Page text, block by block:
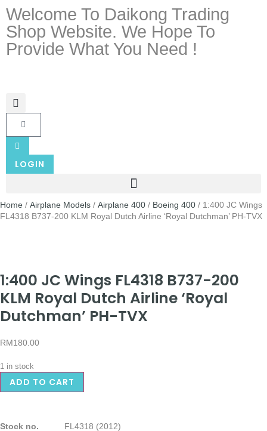
Welcome To Daikong Trading
Shop Website. We Hope To
Provide What You Need !
LOGIN
Home / Airplane Models / Airplane 400 / Boeing 400 / 1:400 JC Wings
FL4318 B737-200 KLM Royal Dutch Airline ‘Royal Dutchman’ PH-TVX
1:400 JC Wings FL4318 B737-200
KLM Royal Dutch Airline ‘Royal
Dutchman’ PH-TVX
RM180.00
1 in stock
ADD TO CART
Stock no.
FL4318 (2012)